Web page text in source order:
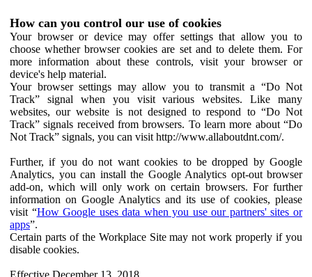
How can you control our use of cookies
Your browser or device may offer settings that allow you to
choose whether browser cookies are set and to delete them. For
more information about these controls, visit your browser or
device's help material.
Your browser settings may allow you to transmit a “Do Not
Track” signal when you visit various websites. Like many
websites, our website is not designed to respond to “Do Not
Track” signals received from browsers. To learn more about “Do
Not Track” signals, you can visit http://www.allaboutdnt.com/.
Further, if you do not want cookies to be dropped by Google
Analytics, you can install the Google Analytics opt-out browser
add-on, which will only work on certain browsers. For further
information on Google Analytics and its use of cookies, please
visit “How Google uses data when you use our partners' sites or
apps”.
Certain parts of the Workplace Site may not work properly if you
disable cookies.
Effective December 13, 2018